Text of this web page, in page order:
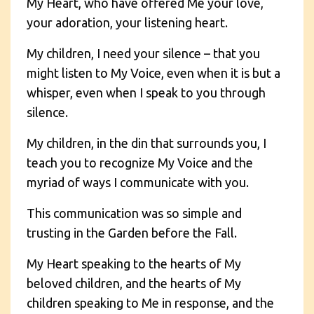
your adoration, your listening heart.
My children, I need your silence – that you
might listen to My Voice, even when it is but a
whisper, even when I speak to you through
silence.
My children, in the din that surrounds you, I
teach you to recognize My Voice and the
myriad of ways I communicate with you.
This communication was so simple and
trusting in the Garden before the Fall.
My Heart speaking to the hearts of My
beloved children, and the hearts of My
children speaking to Me in response, and the